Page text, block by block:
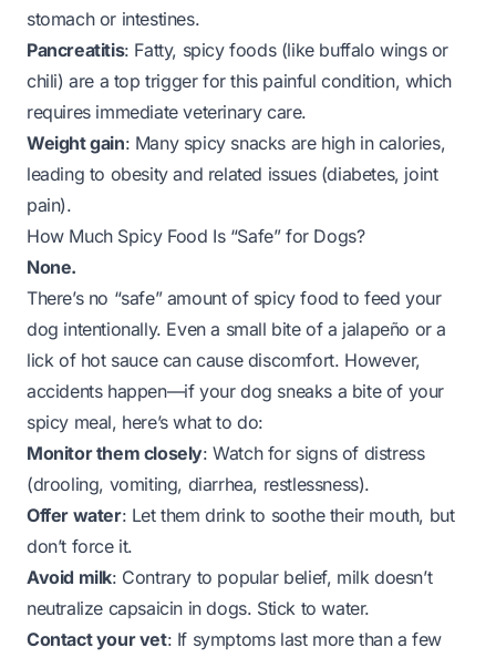
stomach or intestines.
Pancreatitis: Fatty, spicy foods (like buffalo wings or
chili) are a top trigger for this painful condition, which
requires immediate veterinary care.
Weight gain: Many spicy snacks are high in calories,
leading to obesity and related issues (diabetes, joint
pain).
How Much Spicy Food Is “Safe” for Dogs?
None.
There’s no “safe” amount of spicy food to feed your
dog intentionally. Even a small bite of a jalapeño or a
lick of hot sauce can cause discomfort. However,
accidents happen—if your dog sneaks a bite of your
spicy meal, here’s what to do:
Monitor them closely: Watch for signs of distress
(drooling, vomiting, diarrhea, restlessness).
Offer water: Let them drink to soothe their mouth, but
don’t force it.
Avoid milk: Contrary to popular belief, milk doesn’t
neutralize capsaicin in dogs. Stick to water.
Contact your vet: If symptoms last more than a few